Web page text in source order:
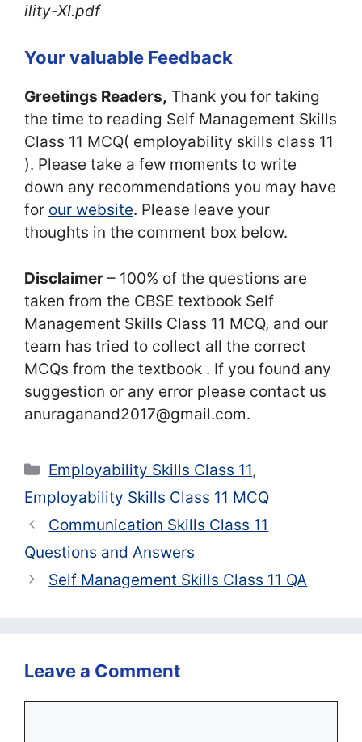
ility-XI.pdf
Your valuable Feedback
Greetings Readers, Thank you for taking
the time to reading Self Management Skills
Class 11 MCQ( employability skills class 11
). Please take a few moments to write
down any recommendations you may have
for our website. Please leave your
thoughts in the comment box below.
Disclaimer – 100% of the questions are
taken from the CBSE textbook Self
Management Skills Class 11 MCQ, and our
team has tried to collect all the correct
MCQs from the textbook . If you found any
suggestion or any error please contact us
anuraganand2017@gmail.com.
Categories
Employability Skills Class 11,
Employability Skills Class 11 MCQ
Communication Skills Class 11
Questions and Answers
Self Management Skills Class 11 QA
Leave a Comment